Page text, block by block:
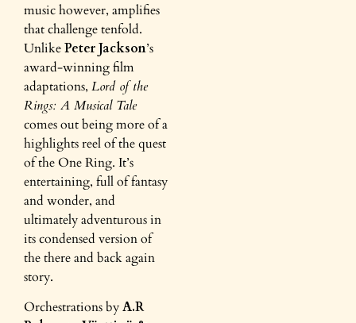
music however, amplifies
that challenge tenfold.
UnlikePeter Jackson’s
award-winning film
adaptations, Lord of the
Rings: A Musical Tale
comes out being more of a
highlights reel of the quest
of the One Ring. It’s
entertaining, full of fantasy
and wonder, and
ultimately adventurous in
its condensed version of
the there and back again
story.
Orchestrations byA.R